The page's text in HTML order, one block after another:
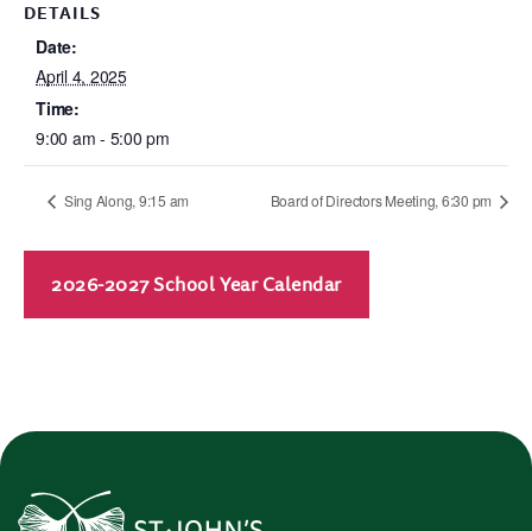
DETAILS
Date:
April 4, 2025
Time:
9:00 am - 5:00 pm
Sing Along, 9:15 am Board of Directors Meeting, 6:30 pm
2026-2027 School Year Calendar